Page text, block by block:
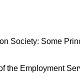
Society: Some
the Employment